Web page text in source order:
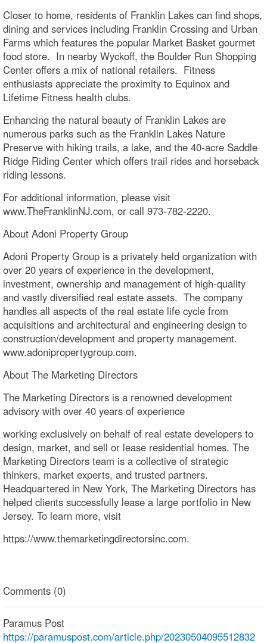
Closer to home, residents of Franklin Lakes can find shops,
dining and services including Franklin Crossing and Urban
Farms which features the popular Market Basket gourmet
food store. In nearby Wyckoff, the Boulder Run Shopping
Center offers a mix of national retailers. Fitness
enthusiasts appreciate the proximity to Equinox and
Lifetime Fitness health clubs.
Enhancing the natural beauty of Franklin Lakes are
numerous parks such as the Franklin Lakes Nature
Preserve with hiking trails, a lake, and the 40-acre Saddle
Ridge Riding Center which offers trail rides and horseback
riding lessons.
For additional information, please visit
www.TheFranklinNJ.com, or call 973-782-2220.
About Adoni Property Group
Adoni Property Group is a privately held organization with
over 20 years of experience in the development,
investment, ownership and management of high-quality
and vastly diversified real estate assets. The company
handles all aspects of the real estate life cycle from
acquisitions and architectural and engineering design to
construction/development and property management.
www.adonipropertygroup.com.
About The Marketing Directors
The Marketing Directors is a renowned development
advisory with over 40 years of experience
working exclusively on behalf of real estate developers to
design, market, and sell or lease residential homes. The
Marketing Directors team is a collective of strategic
thinkers, market experts, and trusted partners.
Headquartered in New York, The Marketing Directors has
helped clients successfully lease a large portfolio in New
Jersey. To learn more, visit
https://www.themarketingdirectorsinc.com.
Comments (0)
Paramus Post
https://paramuspost.com/article.php/20230504095512832